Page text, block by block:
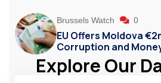
Brussels Watch 0
EU Offers Moldova
Corruption and
Explore Our